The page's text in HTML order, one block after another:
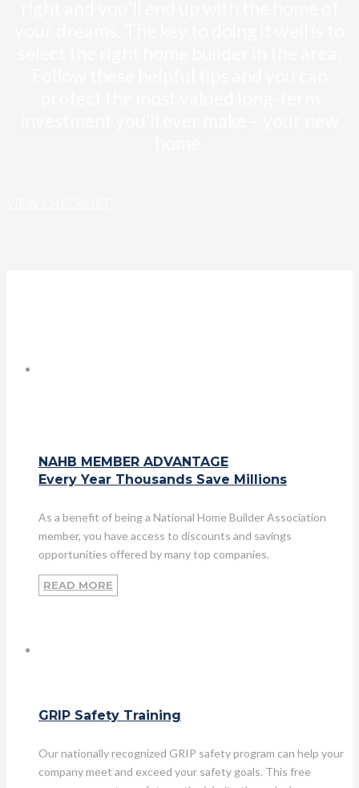
NAHB MEMBER ADVANTAGE
Every Year Thousands Save Millions
As a benefit of being a National Home Builder Association
member, you have access to discounts and savings
opportunities offered by many top companies.
READ MORE
GRIP Safety Training
Our nationally recognized GRIP safety program can help your
company meet and exceed your safety goals. This free